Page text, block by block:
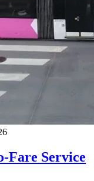
Fare Service